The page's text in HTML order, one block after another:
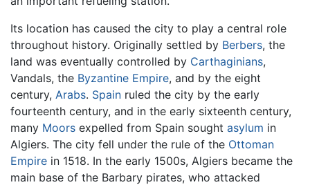
Its location has caused the city to play a central role
throughout history. Originally settled by Berbers, the
land was eventually controlled by Carthaginians,
Vandals, the Byzantine Empire, and by the eight
century, Arabs. Spain ruled the city by the early
fourteenth century, and in the early sixteenth century,
many Moors expelled from Spain sought asylum in
Algiers. The city fell under the rule of the Ottoman
Empire in 1518. In the early 1500s, Algiers became the
main base of the Barbary pirates, who attacked